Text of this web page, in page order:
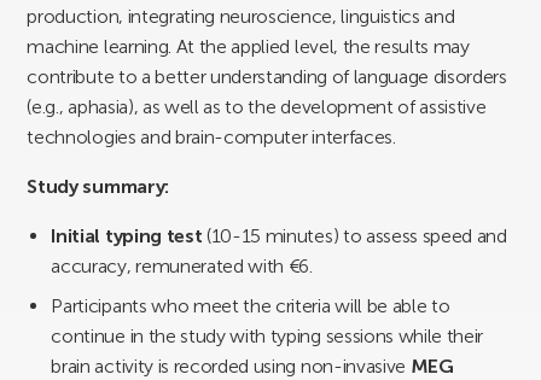
production, integrating neuroscience, linguistics and
machine learning. At the applied level, the results may
contribute to a better understanding of language disorders
(e.g., aphasia), as well as to the development of assistive
technologies and brain-computer interfaces.
Study summary:
Initial typing test (10-15 minutes) to assess speed and
accuracy, remunerated with €6.
Participants who meet the criteria will be able to
continue in the study with typing sessions while their
brain activity is recorded using non-invasive MEG